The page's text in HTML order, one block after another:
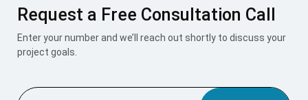
Request a Free Consultation Call
Enter your number and we’ll reach out shortly to discuss your
project goals.